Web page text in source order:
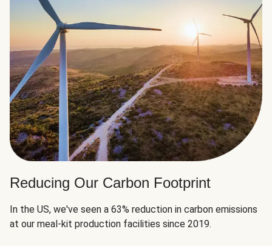
Reducing Our Carbon Footprint
In the US, we've seen a 63% reduction in carbon emissions
at our meal-kit production facilities since 2019.